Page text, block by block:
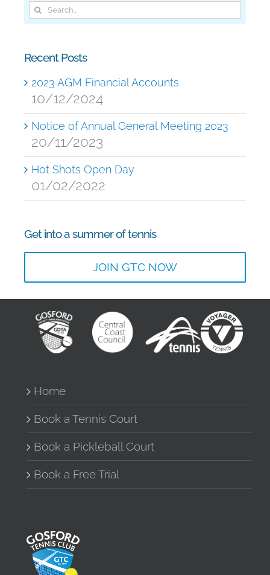
Search
for:
Recent Posts
2023 AGM Financial Accounts
10/12/2024
Notice of Annual General Meeting 2023
20/11/2023
Hot Shots Open Day
01/02/2022
Get into a summer of tennis
JOIN GTC NOW
Home
Book a Tennis Court
Book a Pickleball Court
Book a Free Trial